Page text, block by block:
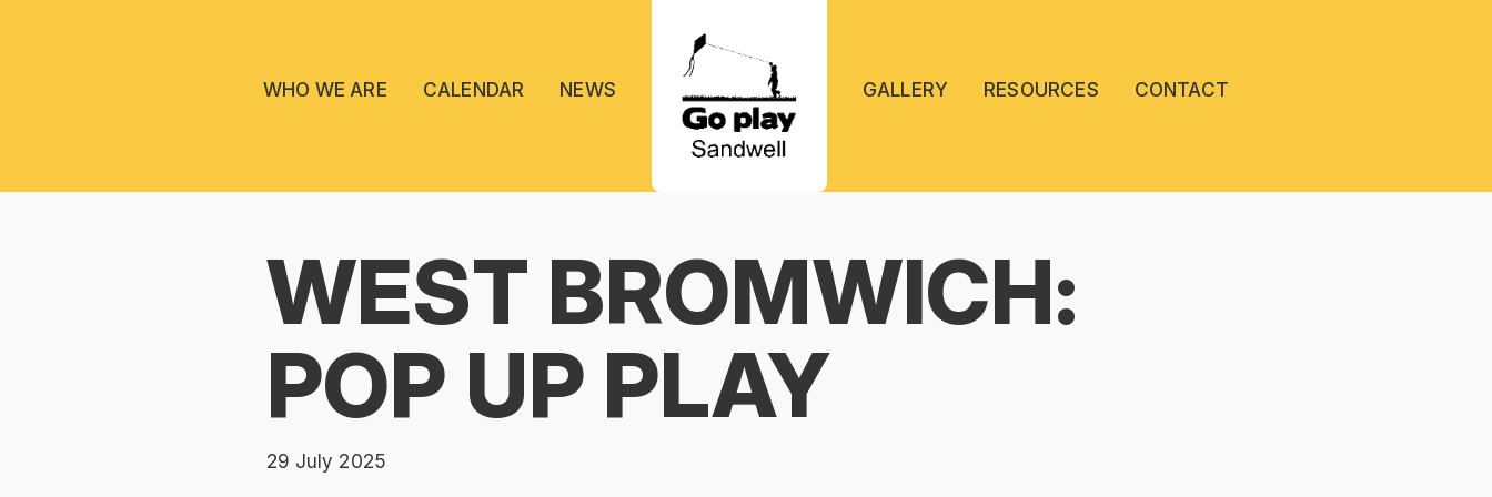
WHO WE ARE CALENDAR NEWS GALLERY RESOURCES CONTACT
WEST BROMWICH:
POP UP PLAY
29 July 2025